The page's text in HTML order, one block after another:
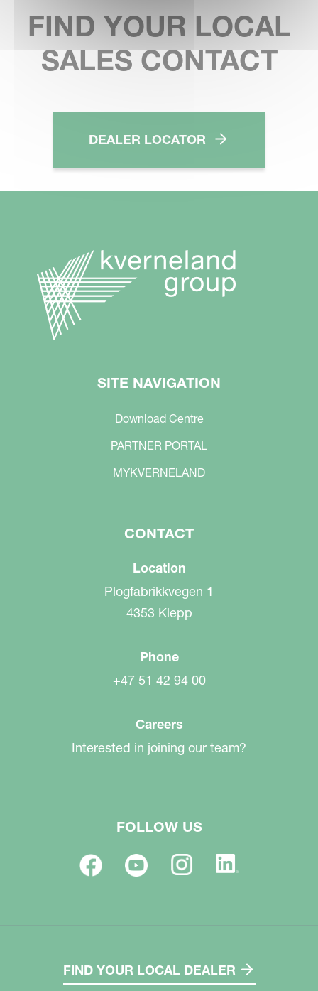
FIND YOUR LOCAL
SALES CONTACT
DEALER LOCATOR
SITE NAVIGATION
Download Centre
PARTNER PORTAL
MYKVERNELAND
CONTACT
Location
Plogfabrikkvegen 1
4353 Klepp
Phone
+47 51 42 94 00
Careers
Interested in joining our team?
FOLLOW US
FIND YOUR LOCAL DEALER